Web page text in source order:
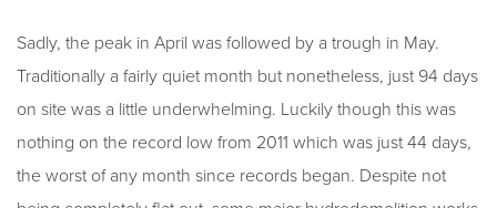
Sadly, the peak in April was followed by a trough in May.
Traditionally a fairly quiet month but nonetheless, just 94 days
on site was a little underwhelming. Luckily though this was
nothing on the record low from 2011 which was just 44 days,
the worst of any month since records began. Despite not